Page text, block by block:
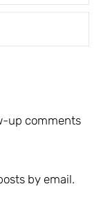
up comments
by email.